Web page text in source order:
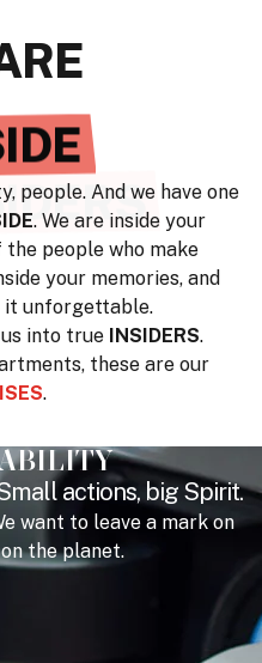
people. And we have one
. We are inside your
people who make
your memories, and
it unforgettable.
into true INSIDERS.
these are our
.
actions, big Spirit.
want to leave a mark on
the planet.